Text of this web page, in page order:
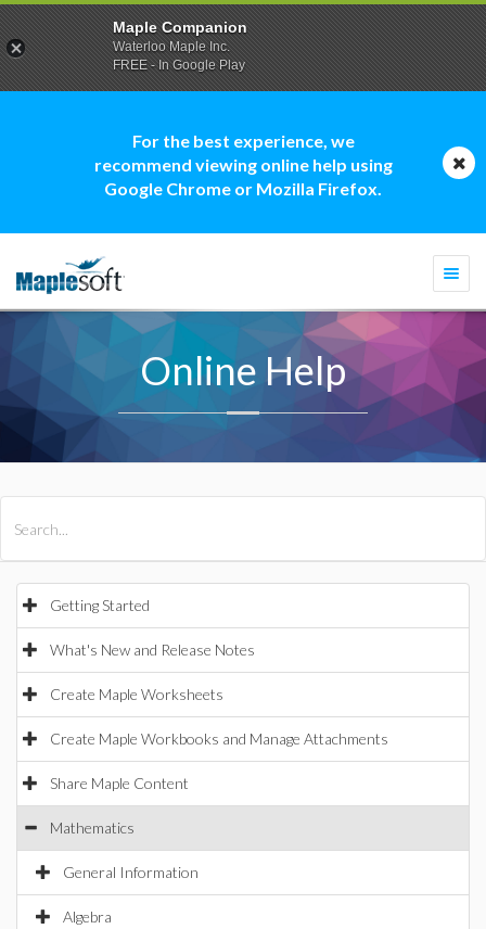
For the best experience, we
recommend viewing online help using
Google Chrome or Mozilla Firefox.
Online Help
Getting Started
What's New and Release Notes
Create Maple Worksheets
Create Maple Workbooks and Manage Attachments
Share Maple Content
Mathematics
General Information
Algebra
Maple Companion
Waterloo Maple Inc.
FREE - In Google Play